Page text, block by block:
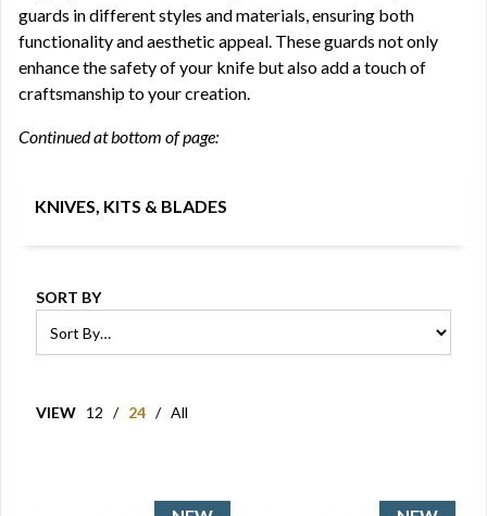
guards in different styles and materials, ensuring both
functionality and aesthetic appeal. These guards not only
enhance the safety of your knife but also add a touch of
craftsmanship to your creation.
Continued at bottom of page:
KNIVES, KITS & BLADES
SORT BY
VIEW 12 / 24 / All